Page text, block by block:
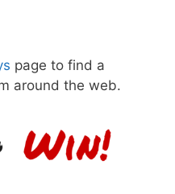
page to find a
around the web.